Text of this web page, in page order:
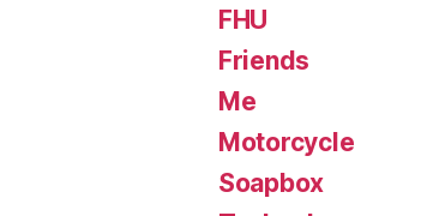
FHU
Friends
Me
Motorcycle
Soapbox